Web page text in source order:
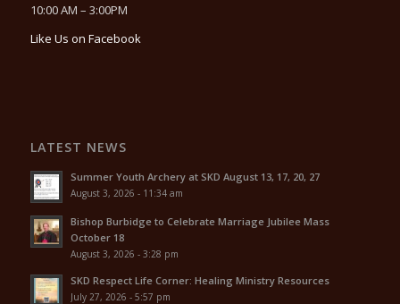
10:00 AM – 3:00PM
Like Us on Facebook
LATEST NEWS
Summer Youth Archery at SKD August 13, 17, 20, 27
August 3, 2026 - 11:34 am
Bishop Burbidge to Celebrate Marriage Jubilee Mass
October 18
August 3, 2026 - 3:28 pm
SKD Respect Life Corner: Healing Ministry Resources
July 27, 2026 - 5:57 pm